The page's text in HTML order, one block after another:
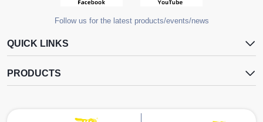
Follow us for the latest products/events/news
QUICK LINKS
PRODUCTS